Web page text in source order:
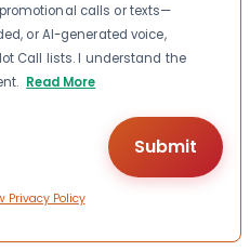
calls or texts—
or AI-generated voice,
Call lists. I understand the
Read More
Privacy Policy